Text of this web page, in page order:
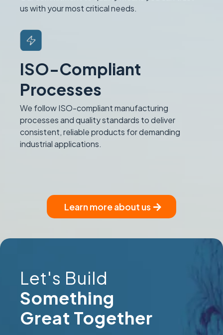
us with your most critical needs.
ISO-Compliant
Processes
We follow ISO-compliant manufacturing
processes and quality standards to deliver
consistent, reliable products for demanding
industrial applications.
Learn more about us
Let's Build
Something
Great Together